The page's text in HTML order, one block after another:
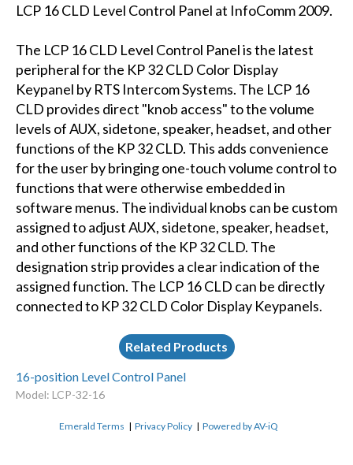
LCP 16 CLD Level Control Panel at InfoComm 2009.
The LCP 16 CLD Level Control Panel is the latest
peripheral for the KP 32 CLD Color Display
Keypanel by RTS Intercom Systems. The LCP 16
CLD provides direct "knob access" to the volume
levels of AUX, sidetone, speaker, headset, and other
functions of the KP 32 CLD. This adds convenience
for the user by bringing one-touch volume control to
functions that were otherwise embedded in
software menus. The individual knobs can be custom
assigned to adjust AUX, sidetone, speaker, headset,
and other functions of the KP 32 CLD. The
designation strip provides a clear indication of the
assigned function. The LCP 16 CLD can be directly
connected to KP 32 CLD Color Display Keypanels.
Related Products
16-position Level Control Panel
Model: LCP-32-16
Emerald Terms |Privacy Policy |Powered by AV-iQ